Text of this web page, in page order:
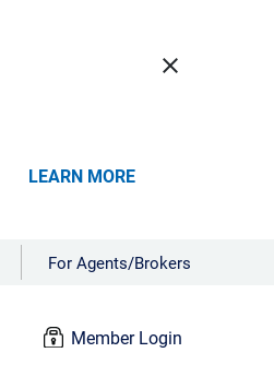
LEARN MORE
close
For Agents/Brokers
Member Login